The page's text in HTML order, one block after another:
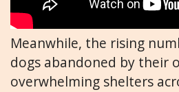
Meanwhile, the rising
dogs abandoned by their
overwhelming shelters